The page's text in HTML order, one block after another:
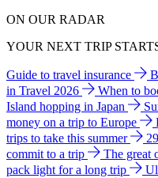
ON OUR RADAR
YOUR NEXT TRIP
Guide to travel insurance
in Travel 2026
When to
Island hopping in Japan
money on a trip to Europe
trips to take this summer
commit to a trip
The great
pack light for a long trip